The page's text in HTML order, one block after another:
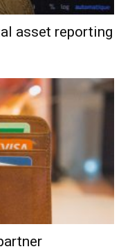
asset reporting